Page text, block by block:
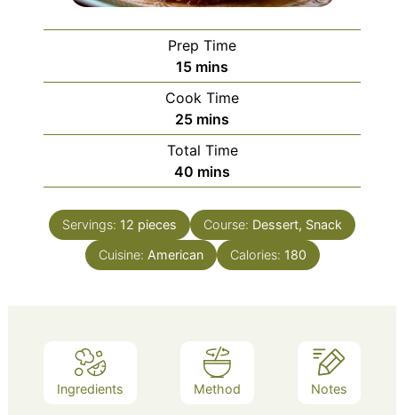
Prep Time
15minutes
mins
Cook Time
25minutes
mins
Total Time
40 minutes
mins
Servings: 12 pieces Course: Dessert, Snack
Cuisine: American Calories: 180
Ingredients Method Notes